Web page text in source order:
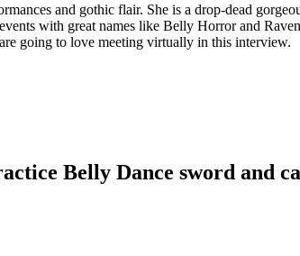
and gothic flair. She is a drop-dead
with great names like Belly Horror and
going to love meeting virtually in this interview.
Belly Dance sword and